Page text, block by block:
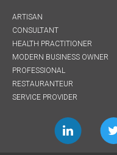
ARTISAN
CONSULTANT
HEALTH PRACTITIONER
MODERN BUSINESS OWNER
PROFESSIONAL
RESTAURANTEUR
SERVICE PROVIDER